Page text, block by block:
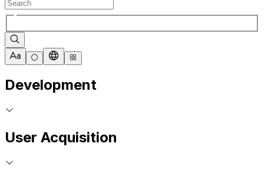
Development
User Acquisition